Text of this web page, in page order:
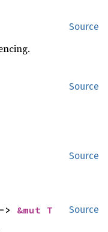
Source
Source
Source
Source
> &mut T